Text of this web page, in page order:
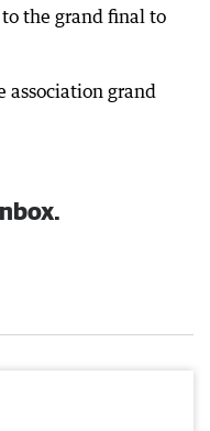
the grand final to
association grand